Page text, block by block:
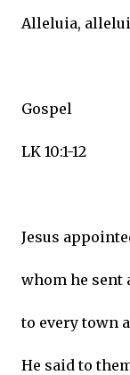
Alleluia,
Gospel
LK 10:1-12
Jesus
whom he sent
to every town
He said to